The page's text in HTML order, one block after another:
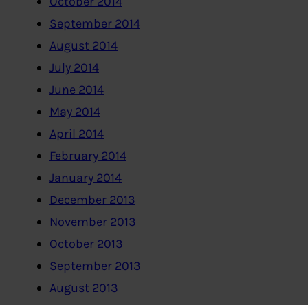
September 2014
August 2014
July 2014
June 2014
May 2014
April 2014
February 2014
January 2014
December 2013
November 2013
October 2013
September 2013
August 2013